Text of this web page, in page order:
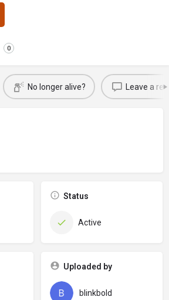
0
No longer alive? Leave a
Status
Active
Uploaded by
blinkbold